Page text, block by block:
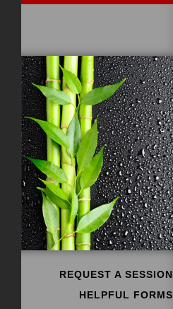
REQUEST A SESSION
HELPFUL FORMS